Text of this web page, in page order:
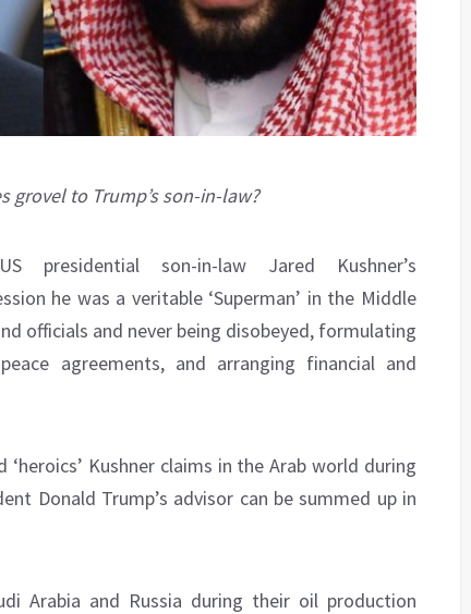
grovel to Trump’s son-in-law?
presidential son-in-law Jared Kushner’s
he was a veritable ‘Superman’ in the Middle
officials and never being disobeyed, formulating
agreements, and arranging financial and
‘heroics’ Kushner claims in the Arab world during
Donald Trump’s advisor can be summed up in
Arabia and Russia during their oil production